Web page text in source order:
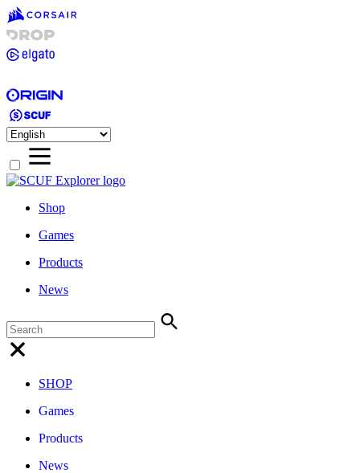
Shop
Games
Products
News
SHOP
Games
Products
News